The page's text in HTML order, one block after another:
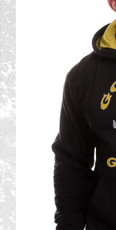
Product Categories
Recent Products
Recent Products
Refund and Returns